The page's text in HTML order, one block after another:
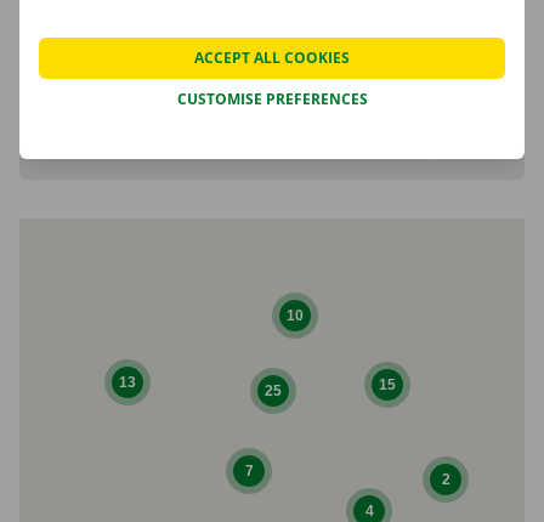
Matheusz Kulesza
25 15
13
7
10
4
2
CUSTOMISE PREFERENCES
ACCEPT ALL COOKIES